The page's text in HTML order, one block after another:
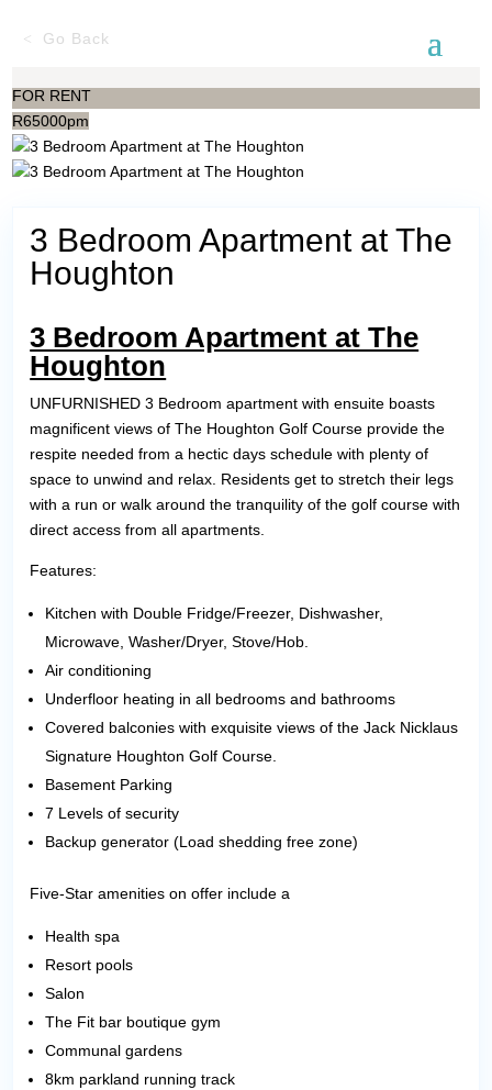
Go Back
FOR RENT
R65000pm
3 Bedroom Apartment at The
Houghton
3 Bedroom Apartment at The
Houghton
UNFURNISHED 3 Bedroom apartment with ensuite boasts
magnificent views of The Houghton Golf Course provide the
respite needed from a hectic days schedule with plenty of
space to unwind and relax. Residents get to stretch their legs
with a run or walk around the tranquility of the golf course with
direct access from all apartments.
Features:
Kitchen with Double Fridge/Freezer, Dishwasher,
Microwave, Washer/Dryer, Stove/Hob.
Air conditioning
Underfloor heating in all bedrooms and bathrooms
Covered balconies with exquisite views of the Jack Nicklaus
Signature Houghton Golf Course.
Basement Parking
7 Levels of security
Backup generator (Load shedding free zone)
Five-Star amenities on offer include a
Health spa
Resort pools
Salon
The Fit bar boutique gym
Communal gardens
8km parkland running track